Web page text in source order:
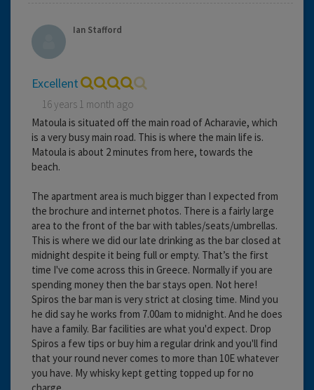
Ian Stafford
Excellent
16 years 1 month ago
Matoula is situated off the main road of Acharavie, which
is a very busy main road. This is where the main life is.
Matoula is about 2 minutes from here, towards the
beach.
The apartment area is much bigger than I expected from
the brochure and internet photos. There is a fairly large
area to the front of the bar with tables/seats/umbrellas.
This is where we did our late drinking as the bar closed at
midnight despite it being full or empty. That’s the first
time I've come across this in Greece. Normally if you are
spending money then the bar stays open. Not here!
Spiros the bar man is very strict at closing time. Mind you
he did say he works from 7.00am to midnight. And he does
have a family. Bar facilities are what you'd expect. Drop
Spiros a few tips or buy him a regular drink and you'll find
that your round never comes to more than 10E whatever
you have. My whisky kept getting topped up for no